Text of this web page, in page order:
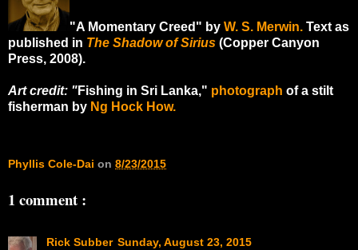
"A Momentary Creed" by W. S. Merwin. Text as
published in The Shadow of Sirius (Copper Canyon
Press, 2008).
Art credit: "Fishing in Sri Lanka," photograph of a stilt
fisherman by Ng Hock How.
Phyllis Cole-Dai on 8/23/2015
1 comment :
Rick Subber Sunday, August 23, 2015